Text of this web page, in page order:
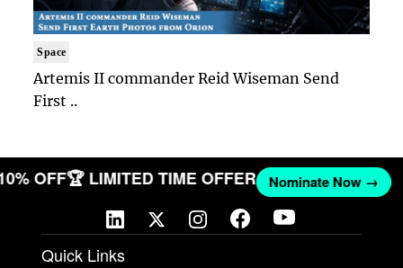
Space
Artemis II commander Reid Wiseman Send
First ..
OFF🏆 LIMITED TIME OFFER Nominate Now →
Quick Links